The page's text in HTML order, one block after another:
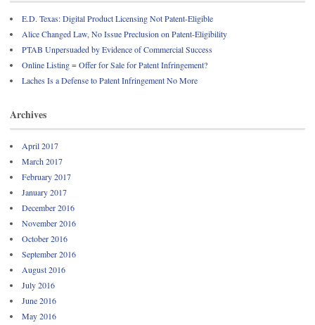
E.D. Texas: Digital Product Licensing Not Patent-Eligible
Alice Changed Law, No Issue Preclusion on Patent-Eligibility
PTAB Unpersuaded by Evidence of Commercial Success
Online Listing = Offer for Sale for Patent Infringement?
Laches Is a Defense to Patent Infringement No More
Archives
April 2017
March 2017
February 2017
January 2017
December 2016
November 2016
October 2016
September 2016
August 2016
July 2016
June 2016
May 2016